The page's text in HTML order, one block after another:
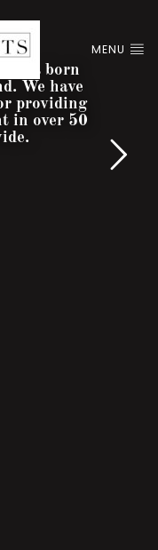
MENU
was born
We have
providing
in over 50